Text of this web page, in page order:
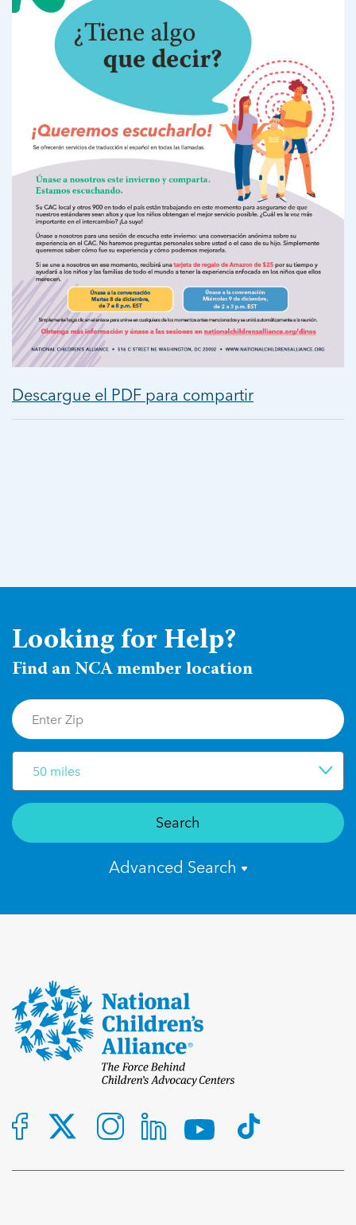
Descargue el PDF para compartir
Looking for Help?
Find an NCA member location
50 miles
Search
Advanced Search